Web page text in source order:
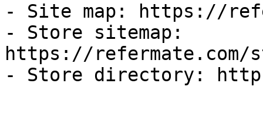
- Site map: https://
- Store sitemap:
https://refermate.com/
- Store directory: